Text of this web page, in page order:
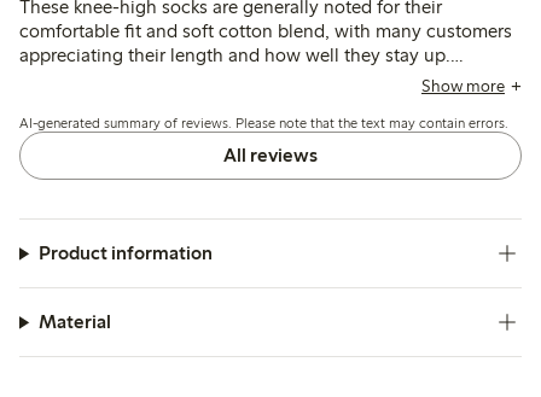
These knee-high socks are generally noted for their
comfortable fit and soft cotton blend, with many customers
appreciating their length and how well they stay up.
However, several reviews mention the elastic as tight and
minimal use or washing.
Show more
AI-generated summary of reviews. Please note that the text may contain errors.
All reviews
Product information
Material